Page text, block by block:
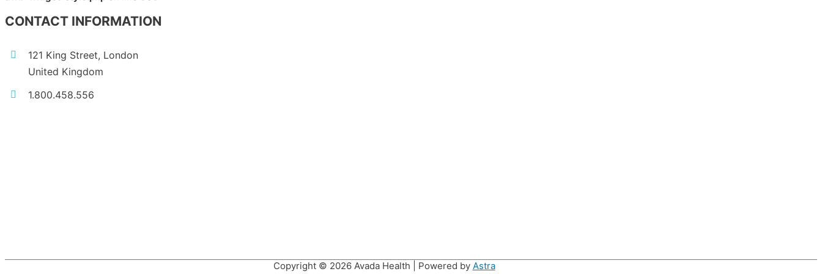
CONTACT INFORMATION
121 King Street, London
United Kingdom
1.800.458.556
Copyright © 2026 Avada Health | Powered by Astra